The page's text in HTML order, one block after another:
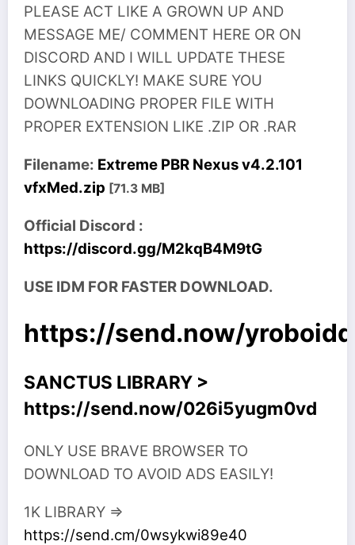
PLEASE ACT LIKE A GROWN UP AND
MESSAGE ME/ COMMENT HERE OR ON
DISCORD AND I WILL UPDATE THESE
LINKS QUICKLY! MAKE SURE YOU
DOWNLOADING PROPER FILE WITH
PROPER EXTENSION LIKE .ZIP OR .RAR
Filename: Extreme PBR Nexus v4.2.101
vfxMed.zip [71.3 MB]
Official Discord :
https://discord.gg/M2kqB4M9tG
USE IDM FOR FASTER DOWNLOAD.
https://send.now/
SANCTUS LIBRARY >
https://send.now/026i5yugm0vd
ONLY USE BRAVE BROWSER TO
DOWNLOAD TO AVOID ADS EASILY!
1K LIBRARY =>
https://send.cm/0wsykwi89e40